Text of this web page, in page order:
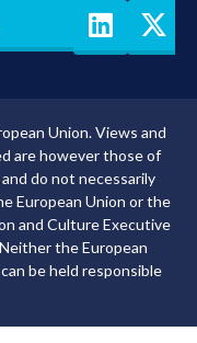
Union. Views and
are however those of
do not necessarily
European Union or the
and Culture Executive
the European
be held responsible